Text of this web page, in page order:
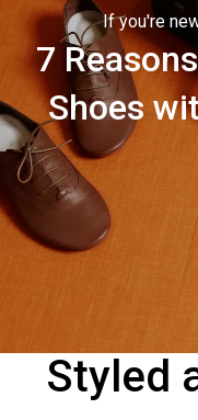
If you're
7
Shoes
Styled